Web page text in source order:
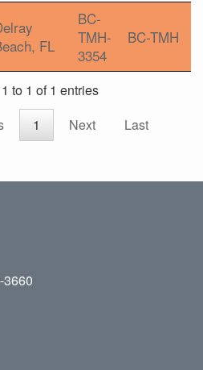
FL
BC-
TMH-
3354
BC-TMH
to 1 of 1 entries
1 Next Last
3660